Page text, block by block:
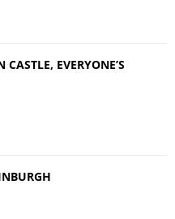
EVERYONE’S